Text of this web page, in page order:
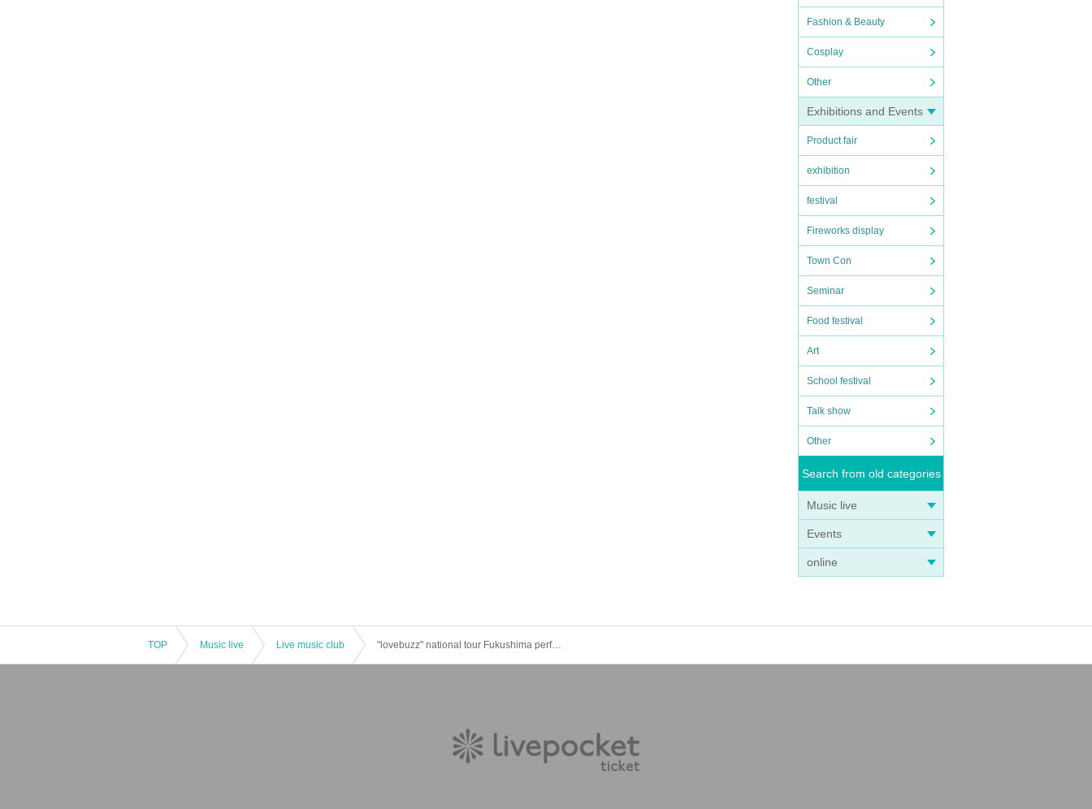
Fashion & Beauty
Cosplay
Other
Exhibitions and Events
Product fair
exhibition
festival
Fireworks display
Town Con
Seminar
Food festival
Art
School festival
Talk show
Other
Search from old categories
Music live
Events
online
TOP Music live Live music club "lovebuzz" national tour Fukushima performance